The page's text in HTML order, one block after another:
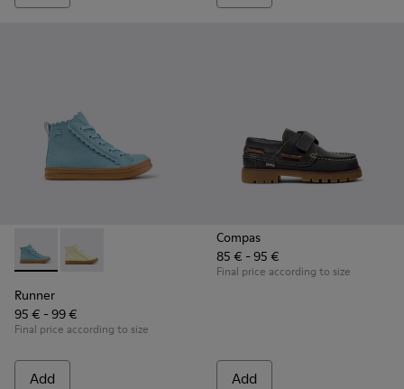
Runner - K900421-001 - Blue Leather Sneakers for Children.
Runner - K900421-002
Runner
95 € - 99 €
Final price according to size
Add
Compas
85 € - 95 €
Final price according to size
Add